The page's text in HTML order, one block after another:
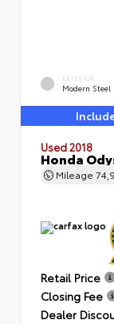
EXTERIOR
Modern
Used 2018
Honda
Mileage
Retail Price
Closing Fee
Dealer